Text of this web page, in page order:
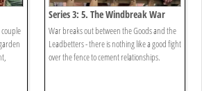
Series 3: 5. The Windbreak War
War breaks out between the Goods and the
Leadbetters - there is nothing like a good fight
over the fence to cement relationships.